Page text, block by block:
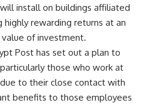
install on buildings affiliated
rewarding returns at an
of investment.
Post has set out a plan to
those who work at
to their close contact with
benefits to those employees